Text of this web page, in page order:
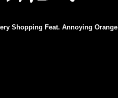
Shopping Feat. Annoying Orange